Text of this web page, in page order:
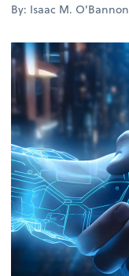
By: Isaac M. O'Bannon